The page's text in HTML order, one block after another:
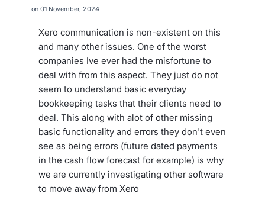
01 November, 2024
Xero communication is non-existent on this
and many other issues. One of the worst
companies Ive ever had the misfortune to
deal with from this aspect. They just do not
seem to understand basic everyday
bookkeeping tasks that their clients need to
deal. This along with alot of other missing
basic functionality and errors they don't even
see as being errors (future dated payments
in the cash flow forecast for example) is why
we are currently investigating other software
to move away from Xero